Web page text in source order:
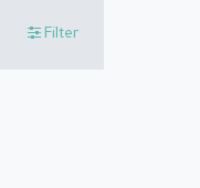
Filter